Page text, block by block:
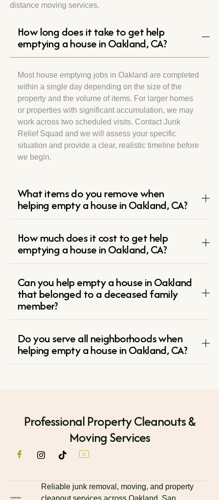
distance moving services.
How long does it take to get help
emptying a house in Oakland, CA?
Most house emptying jobs in Oakland are completed
within a single day depending on the size of the
property and the volume of items. For larger homes
or properties with significant accumulation, we may
work across two scheduled visits. Contact Junk
Relief Squad and we will assess your specific
situation and provide a clear, realistic timeline before
we begin.
What items do you remove when
helping empty a house in Oakland, CA?
How much does it cost to get help
emptying a house in Oakland, CA?
Can you help empty a house in Oakland
that belonged to a deceased family
member?
Do you serve all neighborhoods when
helping empty a house in Oakland, CA?
Professional Property Cleanouts &
Moving Services
Reliable junk removal, moving, and property
cleanout services across Oakland, San